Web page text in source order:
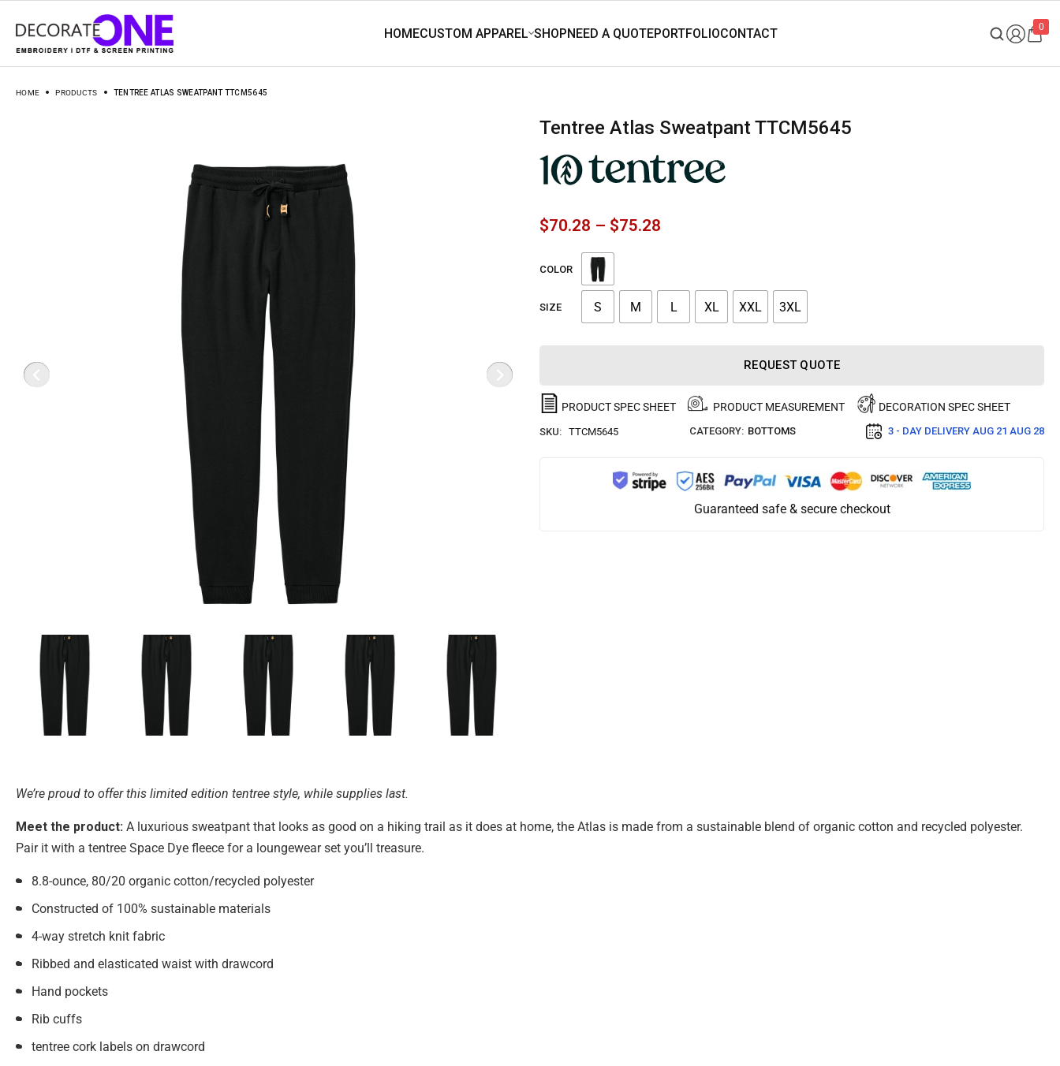
0
HOME PRODUCTS TENTREE ATLAS SWEATPANT TTCM5645
tentree Atlas Sweatpant TTCM5645
$70.28 – $75.28
COLOR
SIZE S M L XL XXL 3XL
REQUEST QUOTE
PRODUCT SPEC SHEET PRODUCT MEASUREMENT DECORATION SPEC SHEET
SKU: TTCM5645 CATEGORY: BOTTOMS 3 - DAY DELIVERY AUG 21 AUG 28
Guaranteed safe & secure checkout
We’re proud to offer this limited edition tentree style, while supplies last.
Meet the product: A luxurious sweatpant that looks as good on a hiking trail as it does at home, the Atlas is made from a sustainable blend of organic cotton and recycled polyester.
Pair it with a tentree Space Dye fleece for a loungewear set you’ll treasure.
8.8-ounce, 80/20 organic cotton/recycled polyester
Constructed of 100% sustainable materials
4-way stretch knit fabric
Ribbed and elasticated waist with drawcord
Hand pockets
Rib cuffs
tentree cork labels on drawcord